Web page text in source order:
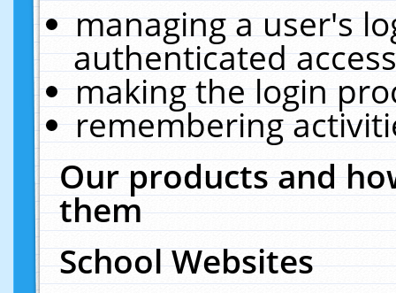
managing a user's
authenticated
making the login
remembering
Our products and
them
School Websites